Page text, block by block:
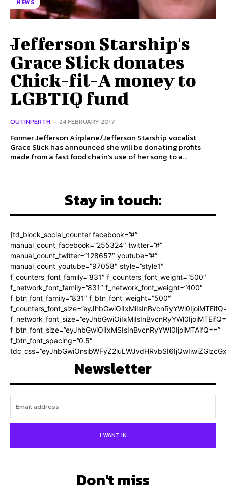
NEWS
Jefferson Starship's
Grace Slick donates
Chick-fil-A money to
LGBTIQ fund
OUTINPERTH - 24 FEBRUARY 2017
Former Jefferson Airplane/Jefferson Starship vocalist
Grace Slick has announced she will be donating profits
made from a fast food chain's use of her song to a...
Stay in touch:
[td_block_social_counter facebook=”#”
manual_count_facebook=”255324″ twitter=”#”
manual_count_twitter=”128657″ youtube=”#”
manual_count_youtube=”97058″ style=”style1″
f_counters_font_family=”831″ f_counters_font_weight=”500″
f_network_font_family=”831″ f_network_font_weight=”400″
f_btn_font_family=”831″ f_btn_font_weight=”500″
f_btn_font_size=”eyJhbGwiOiIxMSIsInBvcnRyYWl0IjoiMTAifQ==”
f_btn_font_spacing=”0.5″
Newsletter
I WANT IN
Don't miss